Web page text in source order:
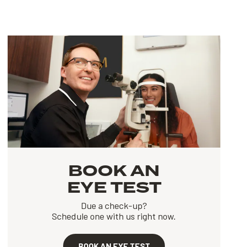
BOOK AN
EYE TEST
Due a check-up?
Schedule one with us right now.